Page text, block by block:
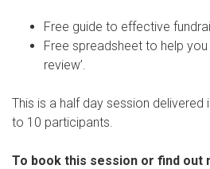
Free guide to effective
Free spreadsheet to help you
review’.
This is a half day session delivered
to 10 participants.
To book this session or find out